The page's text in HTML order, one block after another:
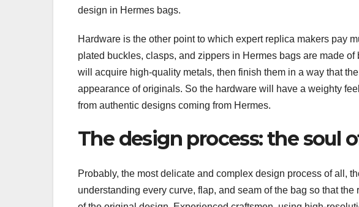
design in Hermes bags.
Hardware is the other point to which expert replica makers pay
plated buckles, clasps, and zippers in Hermes bags are made
will acquire high-quality metals, then finish them in a way that
appearance of originals. So the hardware will have a weighty
from authentic designs coming from Hermes.
The design process: the soul
Probably, the most delicate and complex design process of all,
understanding every curve, flap, and seam of the bag so that